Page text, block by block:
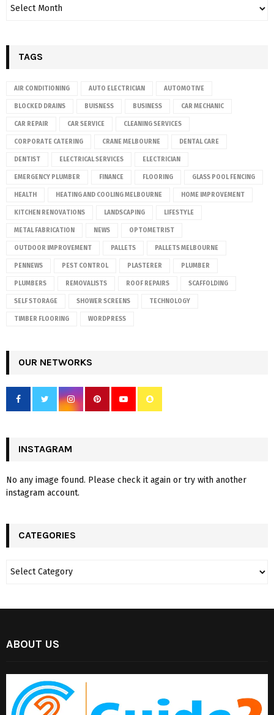
TAGS
AIR CONDITIONING AUTO ELECTRICIAN AUTOMOTIVE
BLOCKED DRAINS BUISNESS BUSINESS CAR MECHANIC
CAR REPAIR CAR SERVICE CLEANING SERVICES
CORPORATE CATERING CRANE MELBOURNE DENTAL CARE
DENTIST ELECTRICAL SERVICES ELECTRICIAN
EMERGENCY PLUMBER FINANCE FLOORING GLASS POOL FENCING
HEALTH HEATING AND COOLING MELBOURNE HOME IMPROVEMENT
KITCHEN RENOVATIONS LANDSCAPING LIFESTYLE
METAL FABRICATION NEWS OPTOMETRIST
OUTDOOR IMPROVEMENT PALLETS PALLETS MELBOURNE
PENNEWS PEST CONTROL PLASTERER PLUMBER
PLUMBERS REMOVALISTS ROOF REPAIRS SCAFFOLDING
SELF STORAGE SHOWER SCREENS TECHNOLOGY
TIMBER FLOORING WORDPRESS
OUR NETWORKS
INSTAGRAM
No any image found. Please check it again or try with another
instagram account.
CATEGORIES
ABOUT US